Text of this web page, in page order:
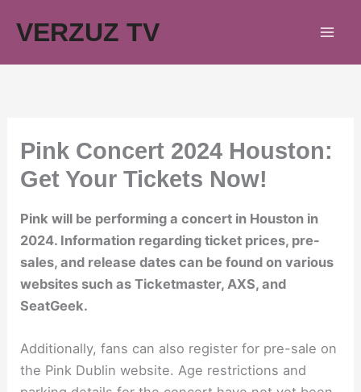
VERZUZ TV
Pink Concert 2024 Houston:
Get Your Tickets Now!
Pink will be performing a concert in Houston in
2024. Information regarding ticket prices, pre-
sales, and release dates can be found on various
websites such as Ticketmaster, AXS, and
SeatGeek.
Additionally, fans can also register for pre-sale on
the Pink Dublin website. Age restrictions and